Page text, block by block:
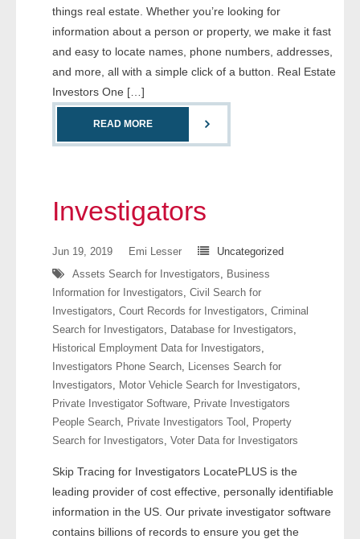
- Investigators
- License Search
- Motor Vehicle Records
- People
- Skip Trace
Customers
- Investigators
- Legal Professionals
- Process Servers
- Recovery
- Collections
things real estate. Whether you’re looking for
information about a person or property, we make it fast
and easy to locate names, phone numbers, addresses,
and more, all with a simple click of a button. Real Estate
Investors One […]
READ MORE
Investigators
Jun 19, 2019 Emi Lesser
Uncategorized
Assets Search for Investigators, Business
Information for Investigators, Civil Search for
Investigators, Court Records for Investigators, Criminal
Search for Investigators, Database for Investigators,
Historical Employment Data for Investigators,
Investigators Phone Search, Licenses Search for
Investigators, Motor Vehicle Search for Investigators,
Private Investigator Software, Private Investigators
People Search, Private Investigators Tool , Property
Search for Investigators, Voter Data for Investigators
Skip Tracing for Investigators LocatePLUS is the
leading provider of cost effective, personally identifiable
information in the US. Our private investigator software
contains billions of records to ensure you get the